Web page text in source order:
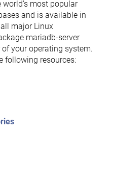
world’s most popular
and is available in
major Linux
mariadb-server
your operating system.
following resources: